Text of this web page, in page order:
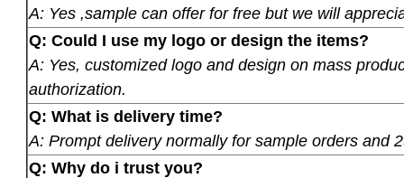
A: Yes ,sample can offer for free but we will
Q: Could I use my logo or design the items?
A: Yes, customized logo and design on mass
authorization.
Q: What is delivery time?
A: Prompt delivery normally for sample orders and
Q: Why do i trust you?